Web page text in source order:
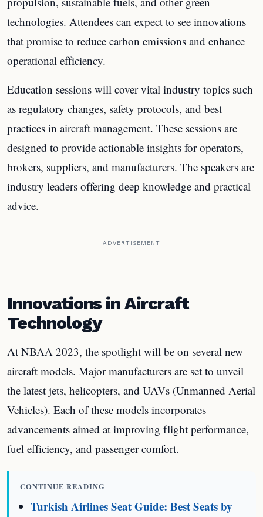
technologies. Attendees can expect to see innovations
that promise to reduce carbon emissions and enhance
operational efficiency.
Education sessions will cover vital industry topics such
as regulatory changes, safety protocols, and best
practices in aircraft management. These sessions are
designed to provide actionable insights for operators,
brokers, suppliers, and manufacturers. The speakers are
industry leaders offering deep knowledge and practical
advice.
ADVERTISEMENT
Innovations in Aircraft
Technology
At NBAA 2023, the spotlight will be on several new
aircraft models. Major manufacturers are set to unveil
the latest jets, helicopters, and UAVs (Unmanned Aerial
Vehicles). Each of these models incorporates
advancements aimed at improving flight performance,
fuel efficiency, and passenger comfort.
CONTINUE READING
Turkish Airlines Seat Guide: Best Seats by